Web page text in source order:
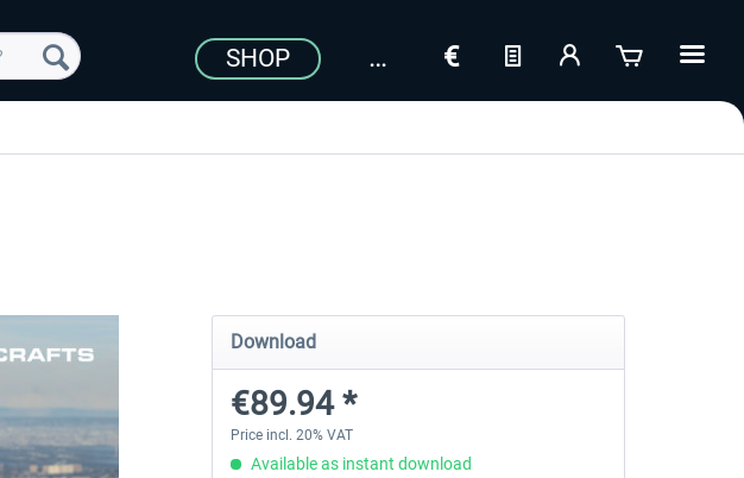
SHOP
Download
€89.94 *
Price incl. 20% VAT
Available as instant download